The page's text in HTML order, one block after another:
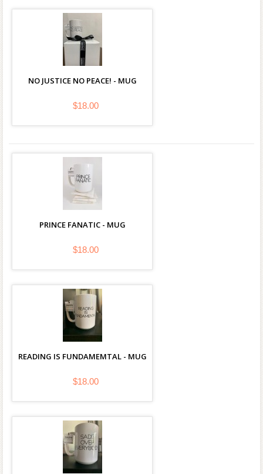
NO JUSTICE NO PEACE! - MUG
$18.00
PRINCE FANATIC - MUG
$18.00
READING IS FUNDAMEMTAL - MUG
$18.00